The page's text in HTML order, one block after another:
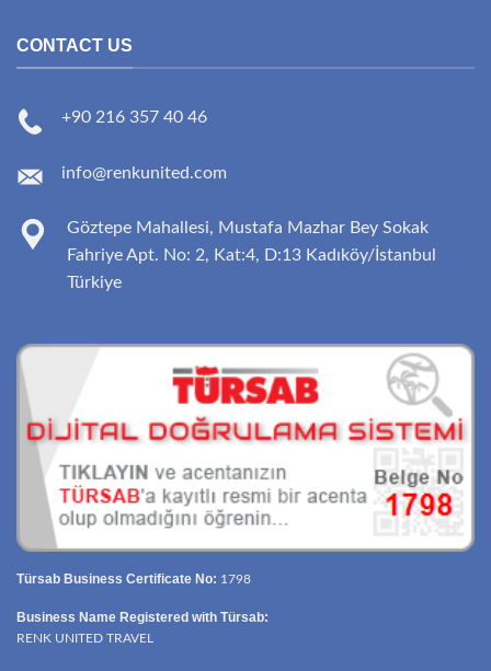
CONTACT US
+90 216 357 40 46
info@renkunited.com
Göztepe Mahallesi, Mustafa Mazhar Bey Sokak
Fahriye Apt. No: 2, Kat:4, D:13 Kadıköy/İstanbul
Türkiye
Türsab Business Certificate No: 1798
Business Name Registered with Türsab:
RENK UNITED TRAVEL